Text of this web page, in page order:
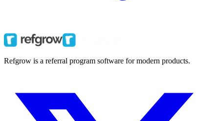
Refgrow is a referral program software for modern products.